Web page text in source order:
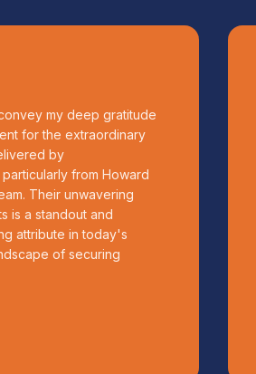
my deep gratitude
for the extraordinary
by
from Howard
Their unwavering
is a standout and
attribute in today's
of securing